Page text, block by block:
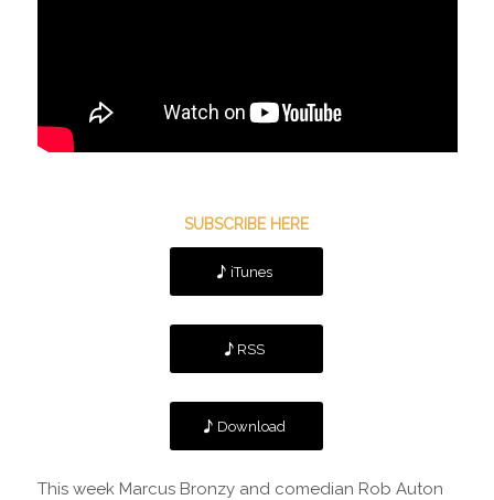
SUBSCRIBE HERE
iTunes
RSS
Download
This week Marcus Bronzy and comedian Rob Auton